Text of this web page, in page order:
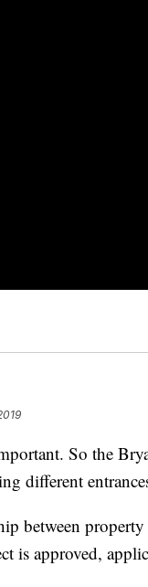
So the
different
between
is approved,